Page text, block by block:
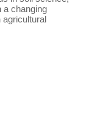
a changing
agricultural